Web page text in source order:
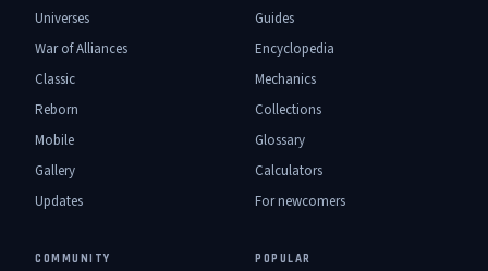
Universes
War of Alliances
Classic
Reborn
Mobile
Gallery
Updates
Guides
Encyclopedia
Mechanics
Collections
Glossary
Calculators
For newcomers
COMMUNITY POPULAR